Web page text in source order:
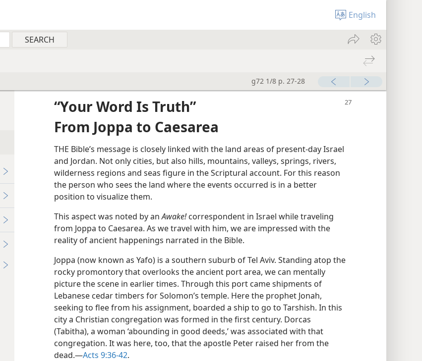
English
g72 1/8 p. 27-28
“Your Word Is Truth”
From Joppa to Caesarea
THE Bible’s message is closely linked with the land areas of present-day Israel
and Jordan. Not only cities, but also hills, mountains, valleys, springs, rivers,
wilderness regions and seas figure in the Scriptural account. For this reason
the person who sees the land where the events occurred is in a better
position to visualize them.
This aspect was noted by anAwake!correspondent in Israel while traveling
from Joppa to Caesarea. As we travel with him, we are impressed with the
reality of ancient happenings narrated in the Bible.
Joppa (now known as Yafo) is a southern suburb of Tel Aviv. Standing atop the
rocky promontory that overlooks the ancient port area, we can mentally
picture the scene in earlier times. Through this port came shipments of
Lebanese cedar timbers for Solomon’s temple. Here the prophet Jonah,
seeking to flee from his assignment, boarded a ship to go to Tarshish. In this
city a Christian congregation was formed in the first century. Dorcas
(Tabitha), a woman ‘abounding in good deeds,’ was associated with that
congregation. It was here, too, that the apostle Peter raised her from the
dead.​—Acts 9:36-42.